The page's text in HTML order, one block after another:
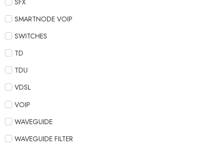
SMARTNODE VOIP
SWITCHES
TD
TDU
VDSL
VOIP
WAVEGUIDE
WAVEGUIDE FILTER